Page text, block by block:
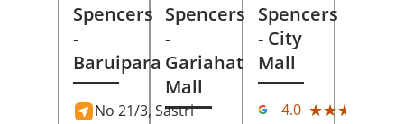
Spencers
-
Baruipara
No 21/3, Sastri
Spencers
-
Gariahat
Mall
Spencers
- City
Mall
4.0 ★★★★★
★★★★★